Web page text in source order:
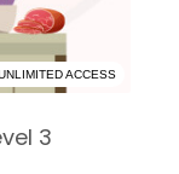
ACCESS
3